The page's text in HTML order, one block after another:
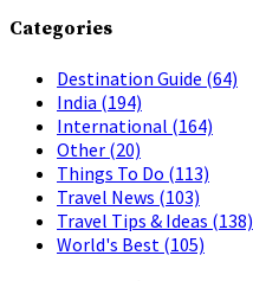
Categories
Destination Guide (64)
India (194)
International (164)
Other (20)
Things To Do (113)
Travel News (103)
Travel Tips & Ideas (138)
World's Best (105)